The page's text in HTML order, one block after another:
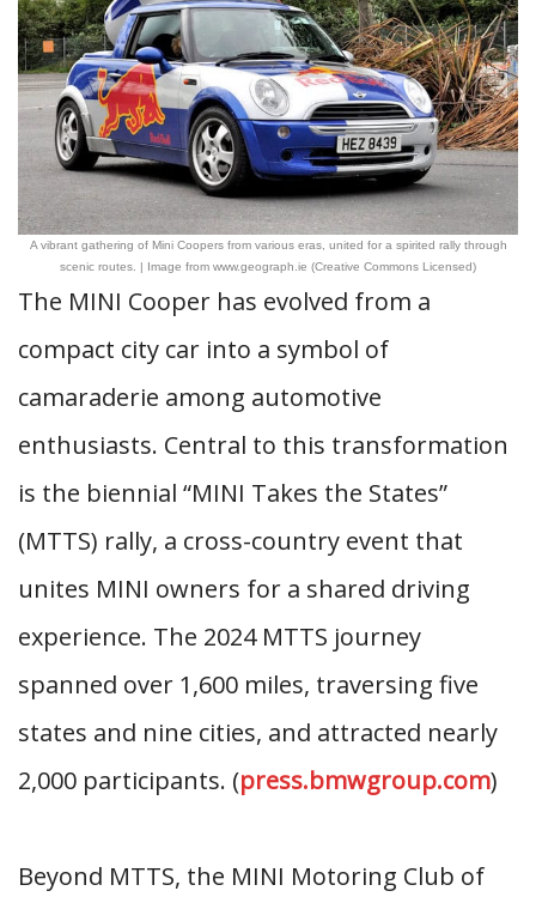
A vibrant gathering of Mini Coopers from various eras, united for a spirited rally through
scenic routes. | Image from www.geograph.ie (Creative Commons Licensed)
The MINI Cooper has evolved from a
compact city car into a symbol of
camaraderie among automotive
enthusiasts. Central to this transformation
is the biennial “MINI Takes the States”
(MTTS) rally, a cross-country event that
unites MINI owners for a shared driving
experience. The 2024 MTTS journey
spanned over 1,600 miles, traversing five
states and nine cities, and attracted nearly
2,000 participants. (press.bmwgroup.com)
Beyond MTTS, the MINI Motoring Club of